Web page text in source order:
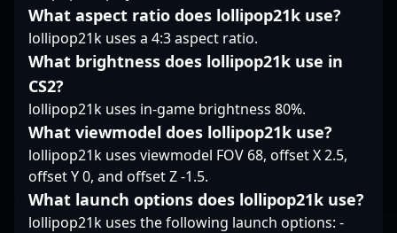
dependable presence
and tactical awareness
that often catch the
eye, earning her
recognition among
those who follow the
team closely. Vilga’s
contribution is not just
about mechanical
finesse but her
strategic
understanding of the
What aspect ratio does lollipop21k use?
lollipop21k uses a 4:3 aspect ratio.
What brightness does lollipop21k use in
CS2?
lollipop21k uses in-game brightness 80%.
What viewmodel does lollipop21k use?
lollipop21k uses viewmodel FOV 68, offset X 2.5,
offset Y 0, and offset Z -1.5.
What launch options does lollipop21k use?
lollipop21k uses the following launch options: -